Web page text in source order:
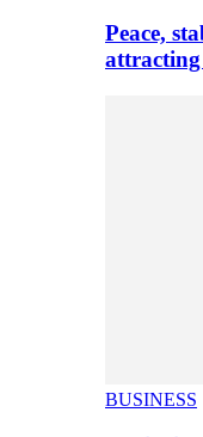
Peace,
attracting
BUSINESS